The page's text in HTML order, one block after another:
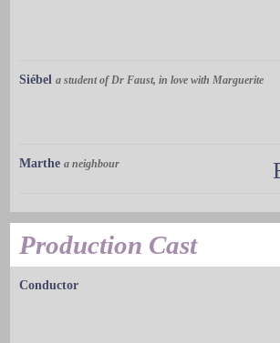
Siébel a student of Dr Faust, in love with Marguerite
Marthe a neighbour
Production Cast
Conductor